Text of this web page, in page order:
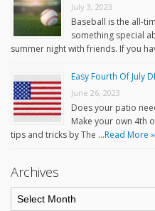
July 3, 2023
Baseball is the all-
something special
summer night with friends. If you
Easy Fourth Of July
June 26, 2023
Does your patio
Make your own 4th
tips and tricks by The …Read More »
Archives